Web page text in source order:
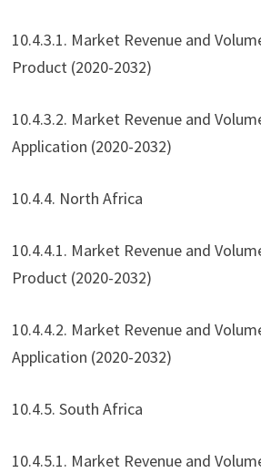
10.4.3.1. Market Revenue and
Product (2020-2032)
10.4.3.2. Market Revenue and
Application (2020-2032)
10.4.4. North Africa
10.4.4.1. Market Revenue and
Product (2020-2032)
10.4.4.2. Market Revenue and
Application (2020-2032)
10.4.5. South Africa
10.4.5.1. Market Revenue and